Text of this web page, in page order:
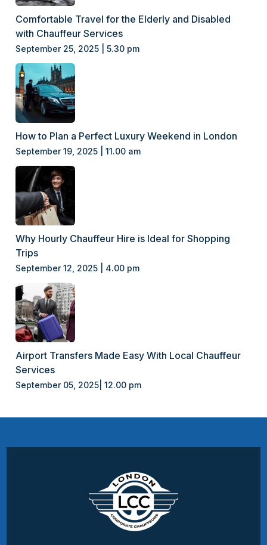
Comfortable Travel for the Elderly and Disabled
with Chauffeur Services
September 25, 2025 | 5.30 pm
How to Plan a Perfect Luxury Weekend in London
September 19, 2025 | 11.00 am
Why Hourly Chauffeur Hire is Ideal for Shopping
Trips
September 12, 2025 | 4.00 pm
Airport Transfers Made Easy With Local Chauffeur
Services
September 05, 2025| 12.00 pm